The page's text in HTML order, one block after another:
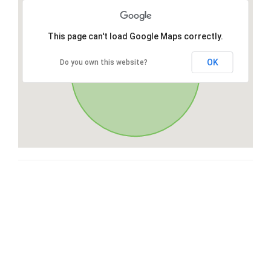
This page can't load Google Maps correctly.
Do you own this website? OK